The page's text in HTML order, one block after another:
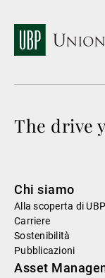
The drive
Chi siamo
Alla scoperta di UBP
Carriere
Sostenibilità
Pubblicazioni
Asset